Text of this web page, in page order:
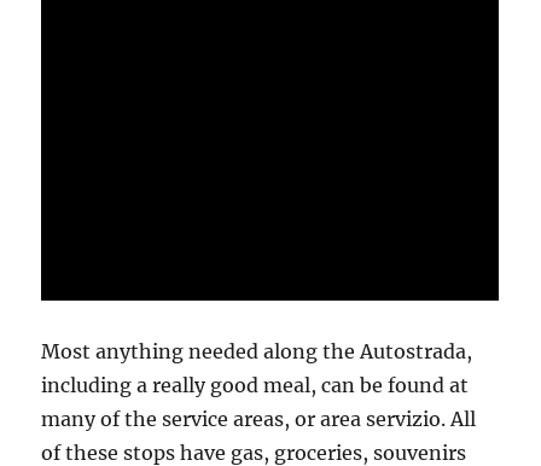
Most anything needed along the Autostrada,
including a really good meal, can be found at
many of the service areas, or area servizio. All
of these stops have gas, groceries, souvenirs